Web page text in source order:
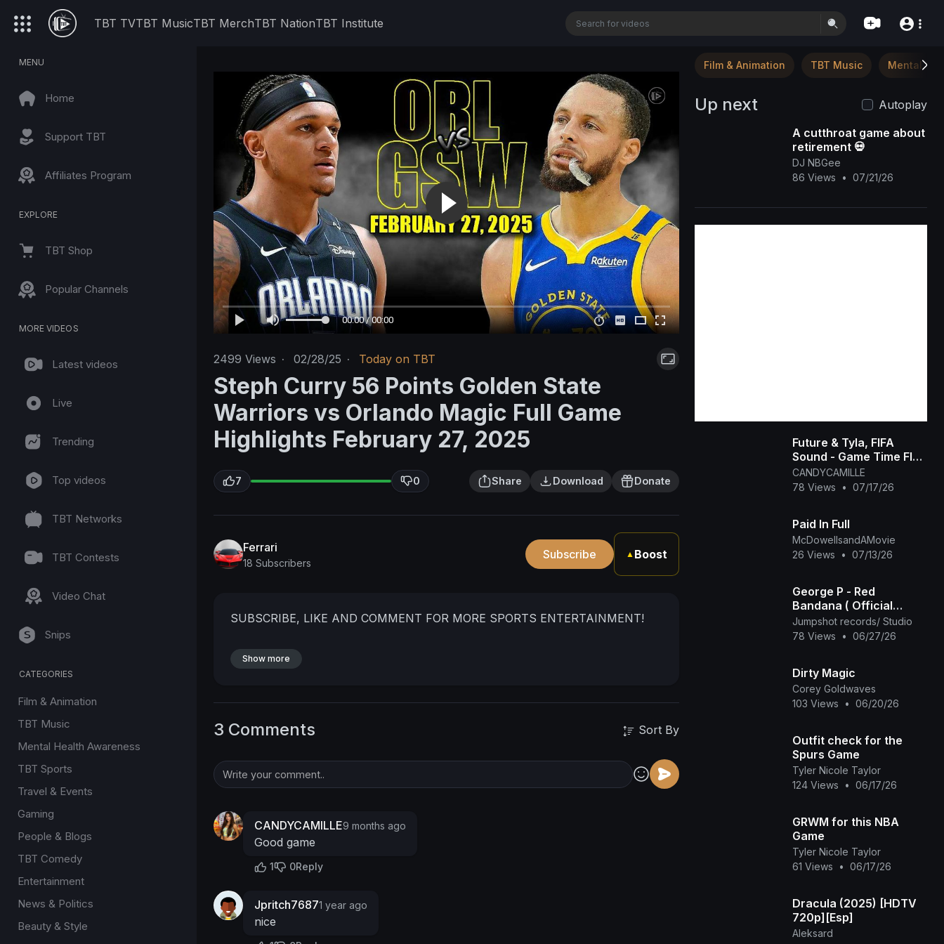
TBT TVTBT MusicTBT MerchTBT NationTBT Institute
MENU
Home
Support TBT
Affiliates Program
EXPLORE
TBT Shop
Popular Channels
MORE VIDEOS
Latest videos
Live
Trending
Top videos
TBT Networks
TBT Contests
Video Chat
Snips
CATEGORIES
Film & Animation
TBT Music
Mental Health Awareness
TBT Sports
Travel & Events
Gaming
People & Blogs
TBT Comedy
Entertainment
News & Politics
Beauty & Style
00:00 / 00:00
2499 Views · 02/28/25 · Today on TBT
Steph Curry 56 Points Golden State
Warriors vs Orlando Magic Full Game
Highlights February 27, 2025
7 0 Share Download Donate
Ferrari
18 Subscribers
Subscribe ▲ Boost
SUBSCRIBE, LIKE AND COMMENT FOR MORE SPORTS ENTERTAINMENT!
Show more
3 Comments Sort By
CANDYCAMILLE9 months ago
Good game
1 0Reply
Jpritch76871 year ago
nice
Film & Animation TBT Music Mental
Up next
Autoplay
A cutthroat game about
retirement 💀
DJ NBGee
86 Views
• 07/21/26
Future & Tyla, FIFA
Sound - Game Time FIFA
World Cup 2026™
[Official Music Video]
CANDYCAMILLE
78 Views
• 07/17/26
Paid In Full
McDowellsandAMovie
26 Views
• 07/13/26
George P - Red
Bandana ( Official
Music Video ) Mov 2025
Jumpshot records/ Studio
78 Views
• 06/27/26
Dirty Magic
Corey Goldwaves
103 Views
• 06/20/26
Outfit check for the
Spurs Game
Tyler Nicole Taylor
124 Views
• 06/17/26
GRWM for this NBA
Game
Tyler Nicole Taylor
61 Views
• 06/17/26
Dracula (2025) [HDTV
720p][Esp]
Aleksard